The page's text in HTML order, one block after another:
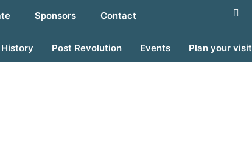
Sponsors Contact
History Post Revolution Events Plan your visit